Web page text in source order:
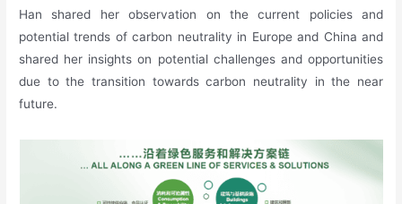
Han shared her observation on the current policies and
potential trends of carbon neutrality in Europe and China and
shared her insights on potential challenges and opportunities
due to the transition towards carbon neutrality in the near
future.